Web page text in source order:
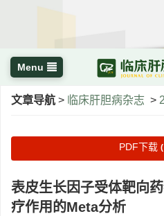
Menu
文章导航 > 临床肝胆病杂志 >
PDF下载
表皮生长因子受体靶向
疗作用的Meta分析